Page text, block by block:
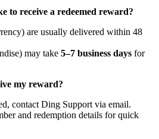
to receive a redeemed reward?
are usually delivered within 48
may take 5–7 business days for
my reward?
contact Ding Support via email.
and redemption details for quick